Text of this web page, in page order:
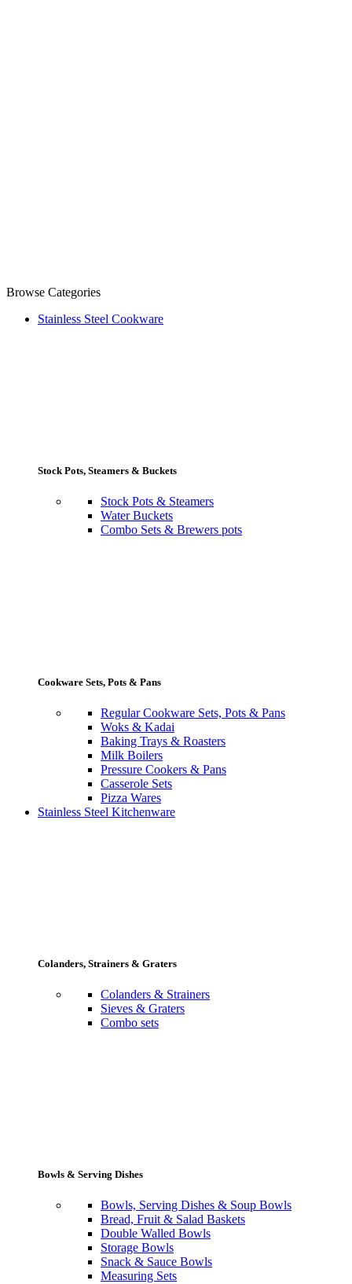
Browse Categories
Stainless Steel Cookware
Stock Pots, Steamers & Buckets
Stock Pots & Steamers
Water Buckets
Combo Sets & Brewers pots
Cookware Sets, Pots & Pans
Regular Cookware Sets, Pots & Pans
Woks & Kadai
Baking Trays & Roasters
Milk Boilers
Pressure Cookers & Pans
Casserole Sets
Pizza Wares
Stainless Steel Kitchenware
Colanders, Strainers & Graters
Colanders & Strainers
Sieves & Graters
Combo sets
Bowls & Serving Dishes
Bowls, Serving Dishes & Soup Bowls
Bread, Fruit & Salad Baskets
Double Walled Bowls
Storage Bowls
Snack & Sauce Bowls
Measuring Sets